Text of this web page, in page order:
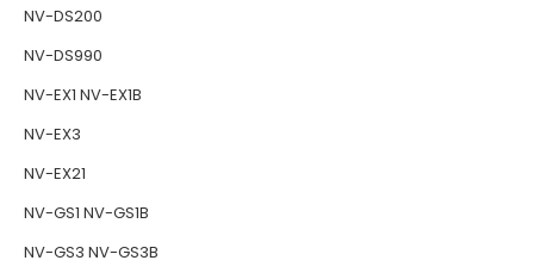
NV-DS200
NV-DS990
NV-EX1 NV-EX1B
NV-EX3
NV-EX21
NV-GS1 NV-GS1B
NV-GS3 NV-GS3B